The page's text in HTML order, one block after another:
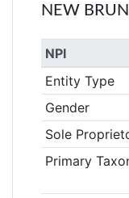
NEW
NPI
Entity Type
Gender
Sole
Primary